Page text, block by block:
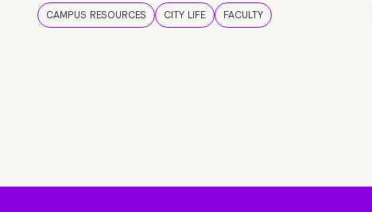
CAMPUS RESOURCES CITY LIFE FACULTY